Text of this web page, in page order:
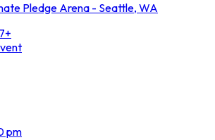
Pledge Arena - Seattle, WA
pm